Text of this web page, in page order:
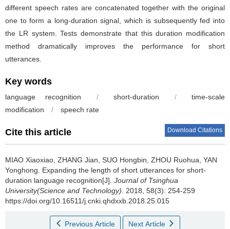
different speech rates are concatenated together with the original
one to form a long-duration signal, which is subsequently fed into
the LR system. Tests demonstrate that this duration modification
method dramatically improves the performance for short
utterances.
Key words
language recognition / short-duration /
time-scale
modification
/ speech rate
Cite this article Download Citations
MIAO Xiaoxiao, ZHANG Jian, SUO Hongbin, ZHOU Ruohua, YAN
Yonghong. Expanding the length of short utterances for short-
duration language recognition[J]. Journal of Tsinghua
University(Science and Technology). 2018, 58(3): 254-259
https://doi.org/10.16511/j.cnki.qhdxxb.2018.25.015
Previous Article Next Article